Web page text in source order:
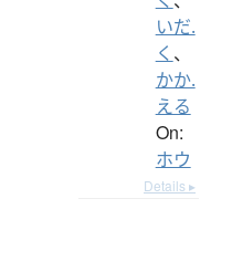
いだ.
く 、
かか.
える
On:
ホウ
Details ▸